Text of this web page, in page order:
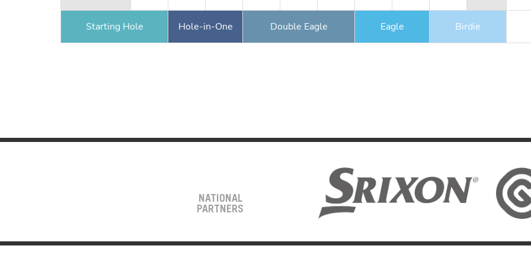
Starting Hole Hole-in-One Double Eagle Eagle Birdie
NATIONAL
PARTNERS